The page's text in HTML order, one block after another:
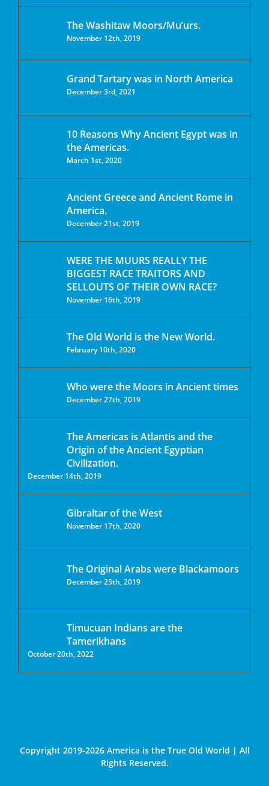
The Washitaw Moors/Mu’urs.
November 12th, 2019
Grand Tartary was in North America
December 3rd, 2021
10 Reasons Why Ancient Egypt was in
the Americas.
March 1st, 2020
Ancient Greece and Ancient Rome in
America.
December 21st, 2019
WERE THE MUURS REALLY THE
BIGGEST RACE TRAITORS AND
SELLOUTS OF THEIR OWN RACE?
November 16th, 2019
The Old World is the New World.
February 10th, 2020
Who were the Moors in Ancient times
December 27th, 2019
The Americas is Atlantis and the
Origin of the Ancient Egyptian
Civilization.
December 14th, 2019
Gibraltar of the West
November 17th, 2020
The Original Arabs were Blackamoors
December 25th, 2019
Timucuan Indians are the
Tamerikhans
October 20th, 2022
Copyright 2019-2026 America is the True Old World | All
Rights Reserved.